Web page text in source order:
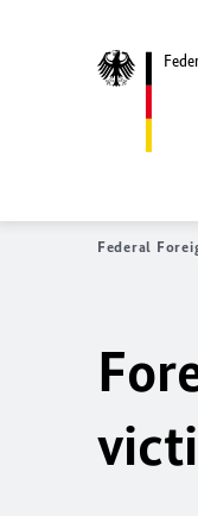
Federal